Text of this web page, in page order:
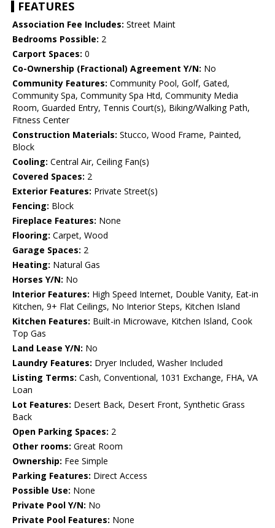
FEATURES
Association Fee Includes: Street Maint
Bedrooms Possible: 2
Carport Spaces: 0
Co-Ownership (Fractional) Agreement Y/N: No
Community Features: Community Pool, Golf, Gated,
Community Spa, Community Spa Htd, Community Media
Room, Guarded Entry, Tennis Court(s), Biking/Walking Path,
Fitness Center
Construction Materials: Stucco, Wood Frame, Painted,
Block
Cooling: Central Air, Ceiling Fan(s)
Covered Spaces: 2
Exterior Features: Private Street(s)
Fencing: Block
Fireplace Features: None
Flooring: Carpet, Wood
Garage Spaces: 2
Heating: Natural Gas
Horses Y/N: No
Interior Features: High Speed Internet, Double Vanity, Eat-in
Kitchen, 9+ Flat Ceilings, No Interior Steps, Kitchen Island
Kitchen Features: Built-in Microwave, Kitchen Island, Cook
Top Gas
Land Lease Y/N: No
Laundry Features: Dryer Included, Washer Included
Listing Terms: Cash, Conventional, 1031 Exchange, FHA, VA
Loan
Lot Features: Desert Back, Desert Front, Synthetic Grass
Back
Open Parking Spaces: 2
Other rooms: Great Room
Ownership: Fee Simple
Parking Features: Direct Access
Possible Use: None
Private Pool Y/N: No
Private Pool Features: None